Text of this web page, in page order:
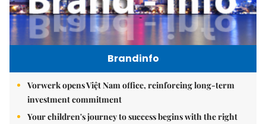
Brandinfo
Vorwerk opens Việt Nam office, reinforcing long-term
investment commitment
Your children's journey to success begins with the right